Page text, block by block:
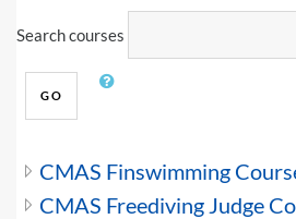
Search courses
GO
CMAS Finswimming
CMAS Freediving Judge